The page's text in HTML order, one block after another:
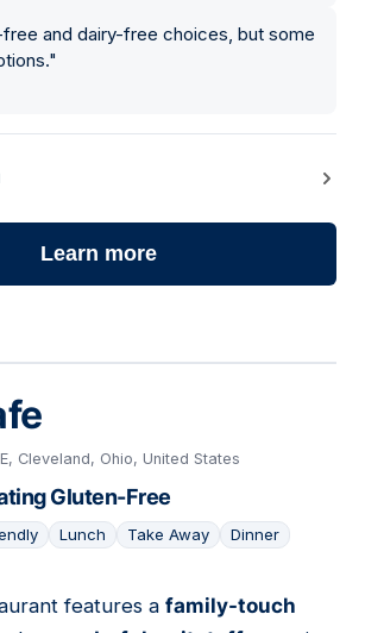
and dairy-free choices, but some
"
Learn more
Cleveland, Ohio, United States
Gluten-Free
Lunch Take Away Dinner
features a family-touch